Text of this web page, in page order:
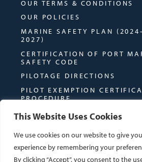
This Website Uses Cookies
We use cookies on our website to give
experience by remembering your
By clicking “Accept”, you consent to the
OUR TERMS & CONDITIONS
OUR POLICIES
MARINE SAFETY PLAN
2027)
CERTIFICATION OF PORT
SAFETY CODE
PILOTAGE DIRECTIONS
PILOT EXEMPTION
PROCEDURE